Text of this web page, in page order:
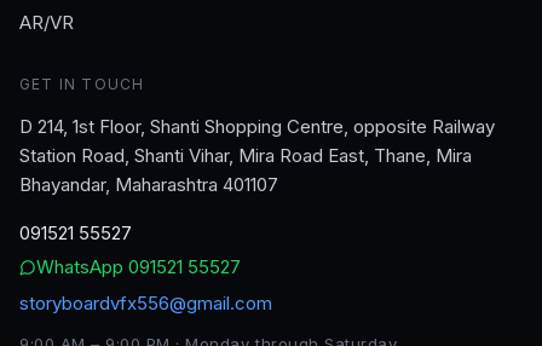
AR/VR
GET IN TOUCH
D 214, 1st Floor, Shanti Shopping Centre, opposite Railway
Station Road, Shanti Vihar, Mira Road East, Thane, Mira
Bhayandar, Maharashtra 401107
091521 55527
WhatsApp 091521 55527
storyboardvfx556@gmail.com